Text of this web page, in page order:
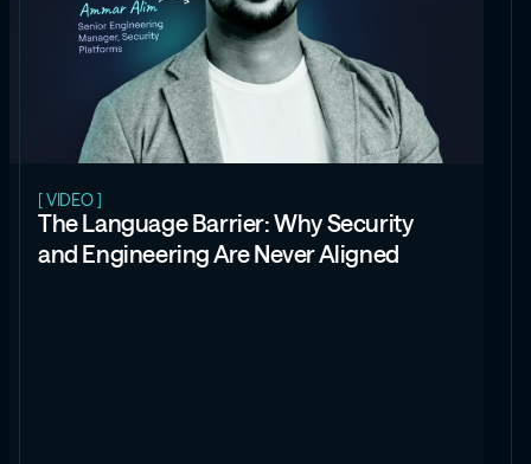
[ VIDEO ]
The Language Barrier: Why Security
and Engineering Are Never Aligned